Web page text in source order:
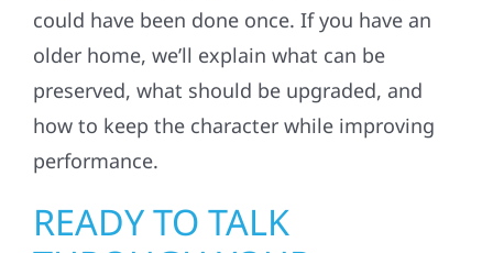
could have been done once. If you have an
older home, we’ll explain what can be
preserved, what should be upgraded, and
how to keep the character while improving
performance.
READY TO TALK